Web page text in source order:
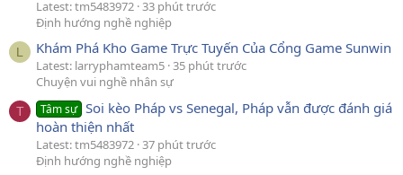
Latest: tm5483972 33 phút trước
Định hướng nghề nghiệp
L Khám Phá Kho Game Trực Tuyến Của Cổng Game Sunwin
Latest: larryphamteam5 35 phút trước
Chuyện vui nghề nhân sự
T Tâm sự Soi kèo Pháp vs Senegal, Pháp vẫn được đánh giá
hoàn thiện nhất
Latest: tm5483972 37 phút trước
Định hướng nghề nghiệp